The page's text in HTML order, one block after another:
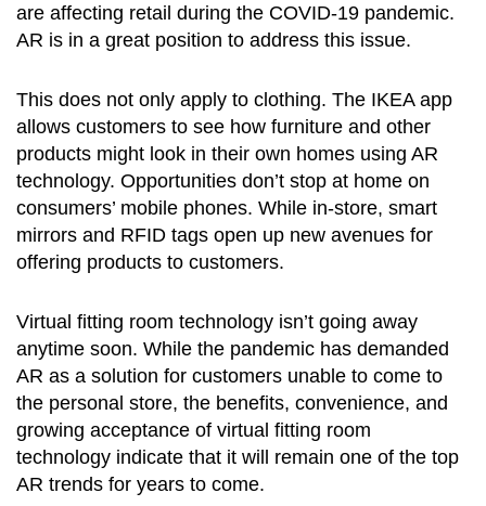
are affecting retail during the COVID-19 pandemic.
AR is in a great position to address this issue.
This does not only apply to clothing. The IKEA app
allows customers to see how furniture and other
products might look in their own homes using AR
technology. Opportunities don’t stop at home on
consumers’ mobile phones. While in-store, smart
mirrors and RFID tags open up new avenues for
offering products to customers.
Virtual fitting room technology isn’t going away
anytime soon. While the pandemic has demanded
AR as a solution for customers unable to come to
the personal store, the benefits, convenience, and
growing acceptance of virtual fitting room
technology indicate that it will remain one of the top
AR trends for years to come.